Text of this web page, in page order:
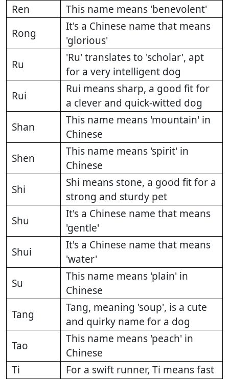
Ren
This name means 'benevolent'
Rong
It's a Chinese name that means
'glorious'
Ru
'Ru' translates to 'scholar', apt
for a very intelligent dog
Rui
Rui means sharp, a good fit for
a clever and quick-witted dog
Shan
This name means 'mountain' in
Chinese
Shen
This name means 'spirit' in
Chinese
Shi
Shi means stone, a good fit for a
strong and sturdy pet
Shu
It's a Chinese name that means
'gentle'
Shui
It's a Chinese name that means
'water'
Su
This name means 'plain' in
Chinese
Tang
Tang, meaning 'soup', is a cute
and quirky name for a dog
Tao
This name means 'peach' in
Chinese
Ti
For a swift runner, Ti means fast